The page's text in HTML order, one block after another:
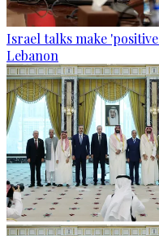
Israel talks make
Lebanon